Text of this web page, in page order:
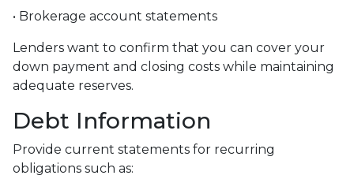
• Brokerage account statements
Lenders want to confirm that you can cover your
down payment and closing costs while maintaining
adequate reserves.
Debt Information
Provide current statements for recurring
obligations such as: